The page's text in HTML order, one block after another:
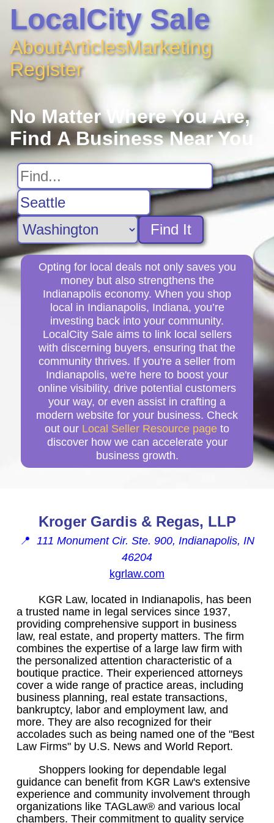
LocalCity Sale
AboutArticlesMarketing
Register
No Matter Where You Are,
Find A Business Near You
Find It
Opting for local deals not only saves you
money but also strengthens the
Indianapolis economy. When you shop
local in Indianapolis, Indiana, you’re
investing back into your community.
LocalCity Sale aims to link local sellers
with discerning buyers, ensuring that the
community thrives. If you're a seller from
Indianapolis, we're here to boost your
online visibility, drive potential customers
your way, or even assist in crafting a
modern website for your business. Check
out our Local Seller Resource page to
discover how we can accelerate your
business growth.
Kroger Gardis & Regas, LLP
📍 111 Monument Cir. Ste. 900, Indianapolis, IN
46204
kgrlaw.com
KGR Law, located in Indianapolis, has been
a trusted name in legal services since 1937,
providing comprehensive support in business
law, real estate, and property matters. The firm
combines the expertise of a large law firm with
the personalized attention characteristic of a
boutique practice. Their experienced attorneys
cover a wide range of practice areas, including
business planning, real estate transactions,
bankruptcy, labor and employment law, and
more. They are also recognized for their
accolades such as being named one of the "Best
Law Firms" by U.S. News and World Report.
Shoppers looking for dependable legal
guidance can benefit from KGR Law's extensive
experience and community involvement through
organizations like TAGLaw® and various local
chambers. Their commitment to quality service